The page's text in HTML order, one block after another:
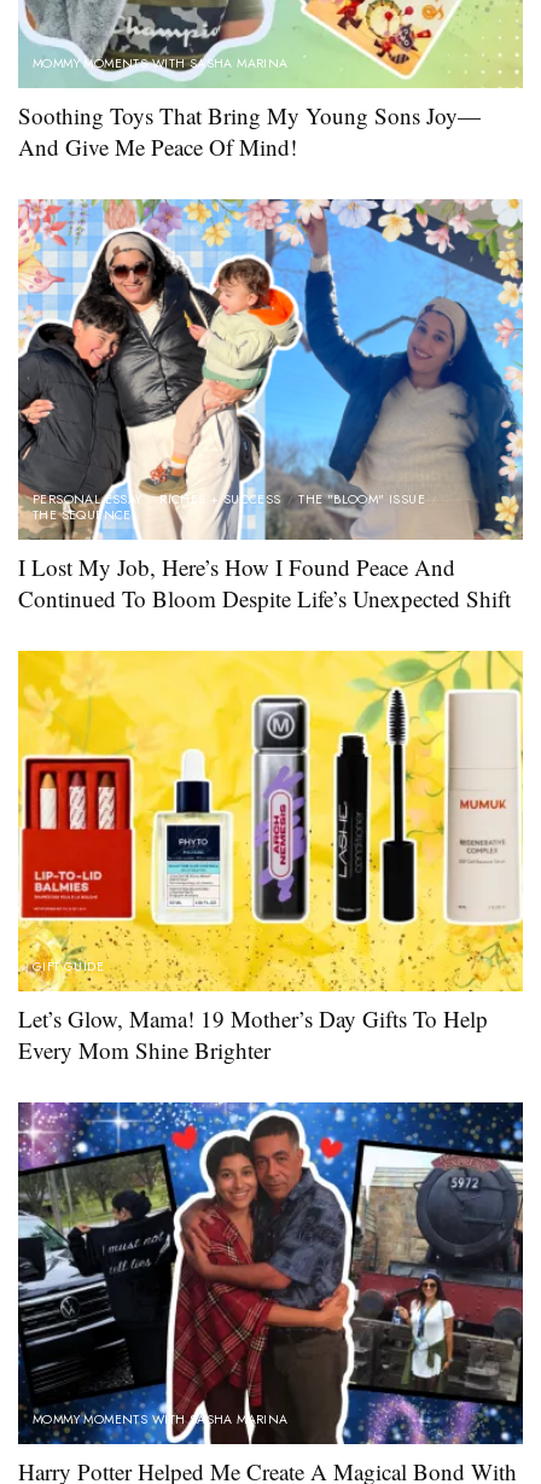
MOMMY MOMENTS WITH SASHA MARINA
Soothing Toys That Bring My Young Sons Joy—
And Give Me Peace Of Mind!
PERSONAL ESSAY RICHES + SUCCESS
THE "BLOOM" ISSUE
THE SEQUENCE
I Lost My Job, Here’s How I Found Peace And
Continued To Bloom Despite Life’s Unexpected Shift
GIFT GUIDE
Let’s Glow, Mama! 19 Mother’s Day Gifts To Help
Every Mom Shine Brighter
MOMMY MOMENTS WITH SASHA MARINA
Harry Potter Helped Me Create A Magical Bond With